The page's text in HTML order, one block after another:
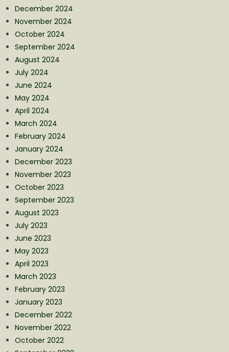
December 2024
November 2024
October 2024
September 2024
August 2024
July 2024
June 2024
May 2024
April 2024
March 2024
February 2024
January 2024
December 2023
November 2023
October 2023
September 2023
August 2023
July 2023
June 2023
May 2023
April 2023
March 2023
February 2023
January 2023
December 2022
November 2022
October 2022